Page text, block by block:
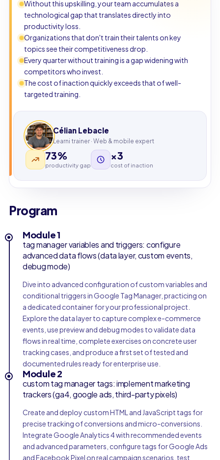
Without this upskilling, your team accumulates a
technological gap that translates directly into
productivity loss.
Organizations that don't train their talents on key
topics see their competitiveness drop.
Every quarter without training is a gap widening with
competitors who invest.
The cost of inaction quickly exceeds that of well-
targeted training.
Célian Lebacle
Learni trainer · Web & mobile expert
73%
productivity gap
×3
cost of inaction
Program
Module 1
tag manager variables and triggers: configure
advanced data flows (data layer, custom events,
debug mode)
Dive into advanced configuration of custom variables and
conditional triggers in Google Tag Manager, practicing on
a dedicated container for your professional project.
Explore the data layer to capture complex e-commerce
events, use preview and debug modes to validate data
flows in real time, complete exercises on concrete user
tracking cases, and produce a first set of tested and
documented rules ready for enterprise use.
Module 2
custom tag manager tags: implement marketing
trackers (ga4, google ads, third-party pixels)
Create and deploy custom HTML and JavaScript tags for
precise tracking of conversions and micro-conversions.
Integrate Google Analytics 4 with recommended events
and advanced parameters, configure tags for Google Ads
and Facebook Pixel on real campaign scenarios, test